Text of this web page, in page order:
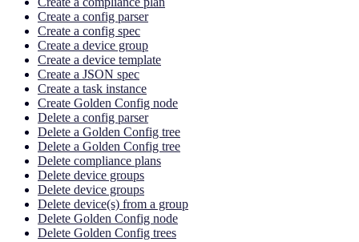
Create a config parser
Create a config spec
Create a device group
Create a device template
Create a JSON spec
Create a task instance
Create Golden Config node
Delete a config parser
Delete a Golden Config tree
Delete a Golden Config tree
Delete compliance plans
Delete device groups
Delete device groups
Delete device(s) from a group
Delete Golden Config node
Delete Golden Config trees